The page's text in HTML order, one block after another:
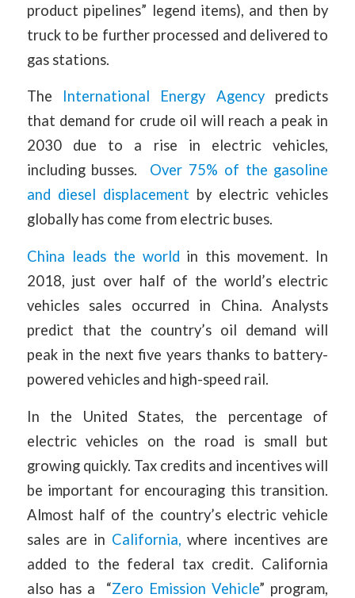
product pipelines” legend items), and then by
truck to be further processed and delivered to
gas stations.
The International Energy Agencypredicts
that demand for crude oil will reach a peak in
2030 due to a rise in electric vehicles,
including busses. Over 75% of the gasoline
and diesel displacement by electric vehicles
globally has come from electric buses.
China leads the world in this movement. In
2018, just over half of the world’s electric
vehicles sales occurred in China. Analysts
predict that the country’s oil demand will
peak in the next five years thanks to battery-
powered vehicles and high-speed rail.
In the United States, the percentage of
electric vehicles on the road is small but
growing quickly. Tax credits and incentives will
be important for encouraging this transition.
Almost half of the country’s electric vehicle
sales are in California, where incentives are
added to the federal tax credit. California
also has a “Zero Emission Vehicle” program,